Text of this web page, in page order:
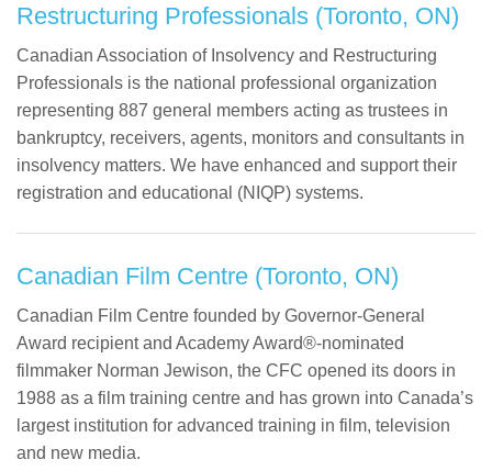
Restructuring Professionals (Toronto, ON)
Canadian Association of Insolvency and Restructuring
Professionals is the national professional organization
representing 887 general members acting as trustees in
bankruptcy, receivers, agents, monitors and consultants in
insolvency matters. We have enhanced and support their
registration and educational (NIQP) systems.
Canadian Film Centre (Toronto, ON)
Canadian Film Centre founded by Governor-General
Award recipient and Academy Award®-nominated
filmmaker Norman Jewison, the CFC opened its doors in
1988 as a film training centre and has grown into Canada’s
largest institution for advanced training in film, television
and new media.